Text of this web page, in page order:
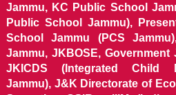
Jammu, KC Public School
Public School Jammu),
School Jammu (PCS
Jammu, JKBOSE,
JKICDS (Integrated Child
Jammu), J&K Directorate of